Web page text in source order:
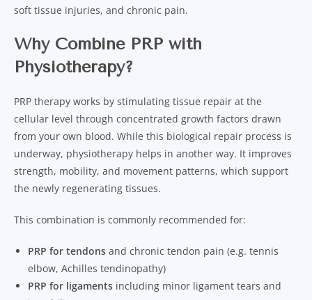
soft tissue injuries, and chronic pain.
Why Combine PRP with
Physiotherapy?
PRP therapy works by stimulating tissue repair at the
cellular level through concentrated growth factors drawn
from your own blood. While this biological repair process is
underway, physiotherapy helps in another way. It improves
strength, mobility, and movement patterns, which support
the newly regenerating tissues.
This combination is commonly recommended for:
PRP for tendons and chronic tendon pain (e.g. tennis
elbow, Achilles tendinopathy)
PRP for ligaments including minor ligament tears and